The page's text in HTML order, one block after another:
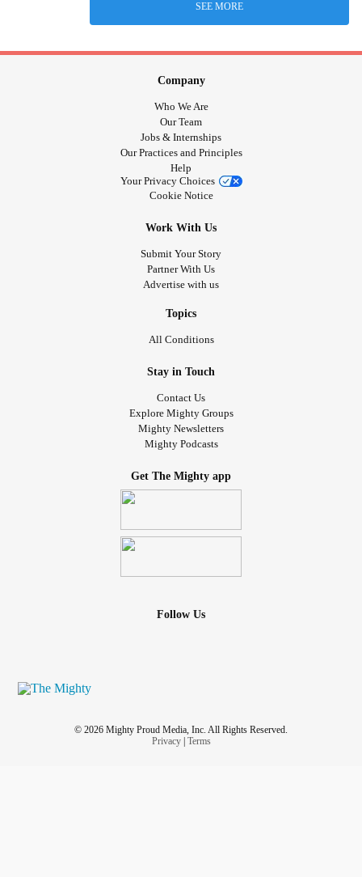
SEE MORE
Company
Who We Are
Our Team
Jobs & Internships
Our Practices and Principles
Help
Your Privacy Choices
Cookie Notice
Work With Us
Submit Your Story
Partner With Us
Advertise with us
Topics
All Conditions
Stay in Touch
Contact Us
Explore Mighty Groups
Mighty Newsletters
Mighty Podcasts
Get The Mighty app
Follow Us
© 2026 Mighty Proud Media, Inc. All Rights Reserved.
Privacy| Terms